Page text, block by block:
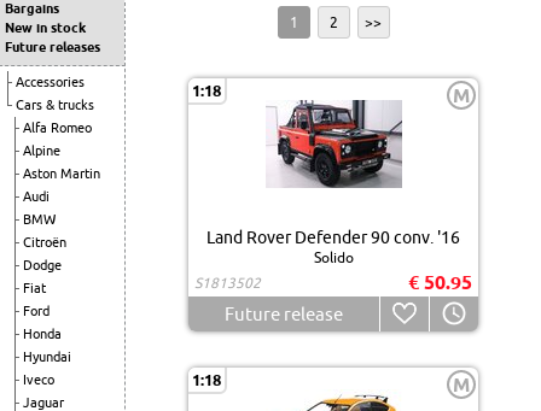
Bargains
New in stock
Future releases
Accessories
Cars & trucks
Alfa Romeo
Alpine
Aston Martin
Audi
BMW
Citroën
Dodge
Fiat
Ford
Honda
Hyundai
Iveco
Jaguar
1 2 >>
1:18 M
Land Rover Defender 90 conv. '16
Solido
S1813502
€ 50.95
Future release
1:18 M